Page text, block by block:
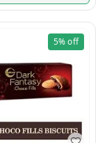
5%off